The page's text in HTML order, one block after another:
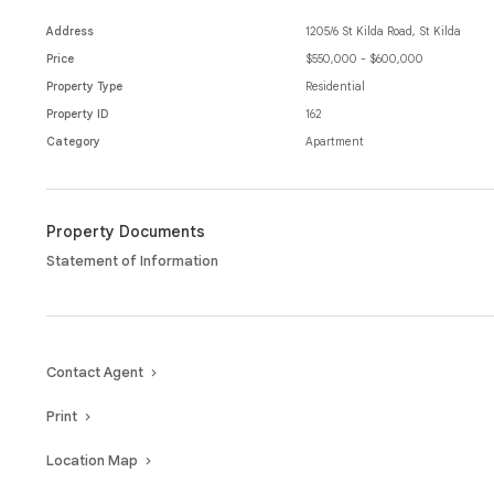
best Melbourne has to offer, this property provides lifestyle and luxury
Address
1205/6 St Kilda Road, St Kilda
Price
$550,000 - $600,000
Property Type
Residential
Property ID
162
Category
Apartment
Property Documents
Statement of Information
Contact Agent
Print
Location Map